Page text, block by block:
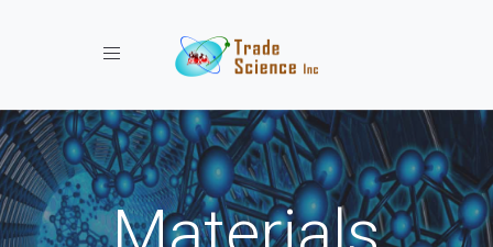
Toggle navigation